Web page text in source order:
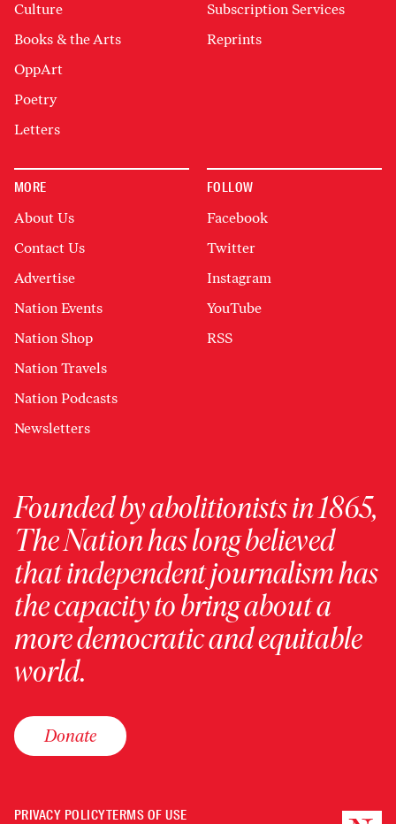
Culture
Books & the Arts
OppArt
Poetry
Letters
Subscription Services
Reprints
MORE
About Us
Contact Us
Advertise
Nation Events
Nation Shop
Nation Travels
Nation Podcasts
Newsletters
FOLLOW
Facebook
Twitter
Instagram
YouTube
RSS
Founded by abolitionists in 1865,
The Nation has long believed
that independent journalism has
the capacity to bring about a
more democratic and equitable
world.
Donate
PRIVACY POLICYTERMS OF USE